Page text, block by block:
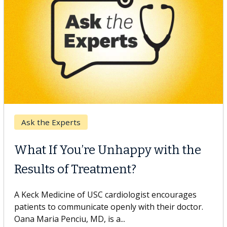
Keck Hospital of USC
When Can You Delay Spine
Surgery?
Some patients need spine surgery sooner, while
others can wait. An expert discusses the difference.
If you’ve been diagnosed with...